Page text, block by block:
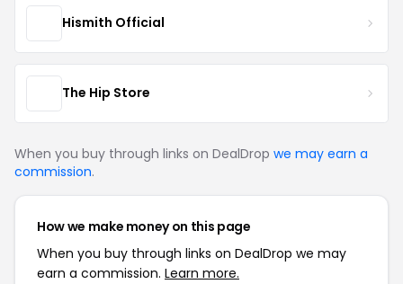
Hismith Official
The Hip Store
When you buy through links on DealDrop we may earn a
commission.
How we make money on this page
When you buy through links on DealDrop we may
earn a commission. Learn more.